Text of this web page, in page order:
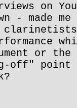
on
made me
or the
off" point